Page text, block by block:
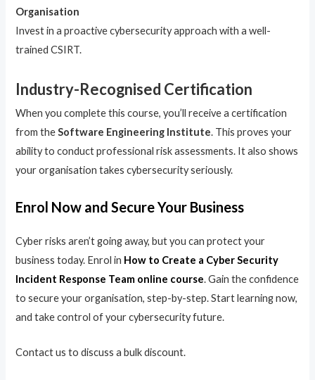
Organisation
Invest in a proactive cybersecurity approach with a well-
trained CSIRT.
Industry-Recognised Certification
When you complete this course, you’ll receive a certification
from theSoftware Engineering Institute. This proves your
ability to conduct professional risk assessments. It also shows
your organisation takes cybersecurity seriously.
Enrol Now and Secure Your Business
Cyber risks aren’t going away, but you can protect your
business today. Enrol in How to Create a Cyber Security
Incident Response Team online course. Gain the confidence
to secure your organisation, step-by-step. Start learning now,
and take control of your cybersecurity future.
Contact us to discuss a bulk discount.